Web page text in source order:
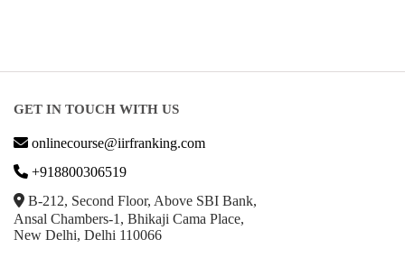
GET IN TOUCH WITH US
onlinecourse@iirfranking.com
+918800306519
B-212, Second Floor, Above SBI Bank,
Ansal Chambers-1, Bhikaji Cama Place,
New Delhi, Delhi 110066